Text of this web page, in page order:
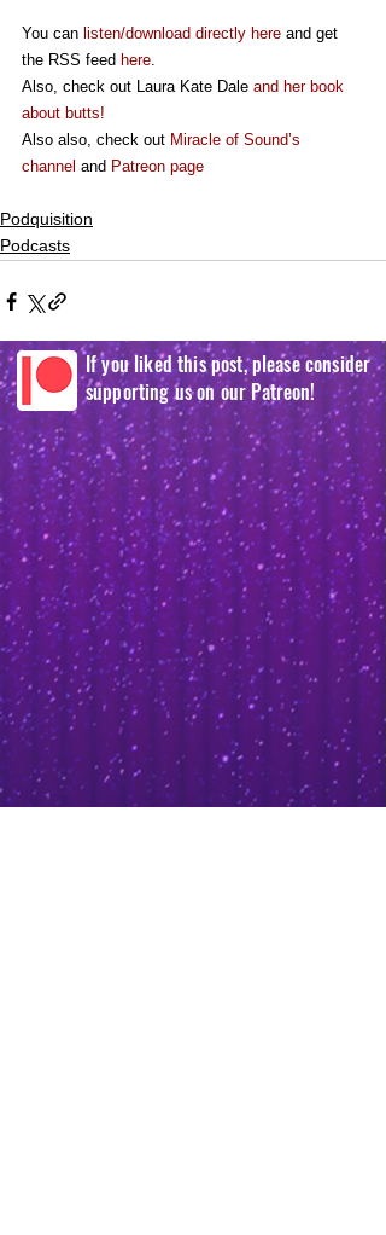
You can listen/download directly here and get
the RSS feed here.
Also, check out Laura Kate Dale and her book
about butts!
Also also, check out Miracle of Sound’s
channel and Patreon page
Podquisition
Podcasts
If you liked this post, please consider
supporting us on our Patreon!